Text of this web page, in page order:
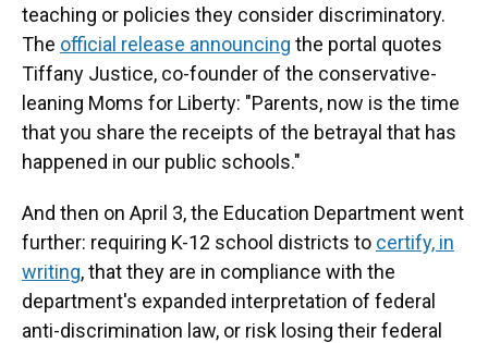
teaching or policies they consider discriminatory.
The official release announcing the portal quotes
Tiffany Justice, co-founder of the conservative-
leaning Moms for Liberty: "Parents, now is the time
that you share the receipts of the betrayal that has
happened in our public schools."
And then on April 3, the Education Department went
further: requiring K-12 school districts to certify, in
writing, that they are in compliance with the
department's expanded interpretation of federal
anti-discrimination law, or risk losing their federal